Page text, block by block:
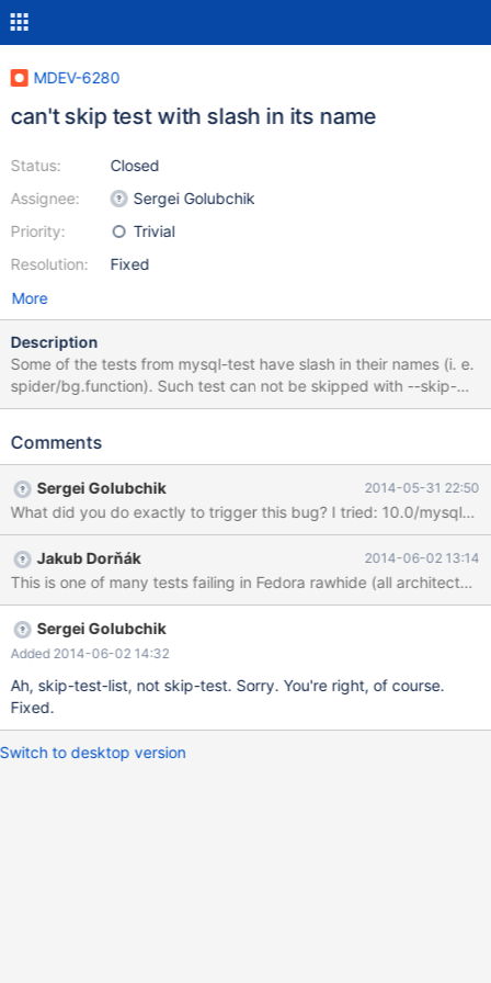
MDEV-6280
can't skip test with slash in its name
Status:
Assignee:
Priority:
Resolution:
Closed
Sergei Golubchik
Trivial
Fixed
More
Description
Some of the tests from mysql-test have slash in their names (i. e.
spider/bg.function). Such test can not be skipped with --skip-
test-list, because line containing slash in the name of test is
issue.
Comments
Sergei Golubchik 2014-05-31 22:50
Jakub Dorňák 2014-06-02 13:14
Sergei Golubchik
Added 2014-06-02 14:32
Ah, skip-test-list, not skip-test. Sorry. You're right, of course.
Fixed.
Switch to desktop version